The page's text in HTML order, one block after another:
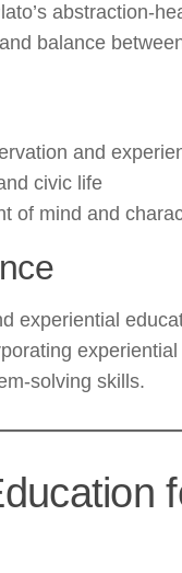
abstraction-
balance
and
civic life
of mind and
experiential
solving skills.